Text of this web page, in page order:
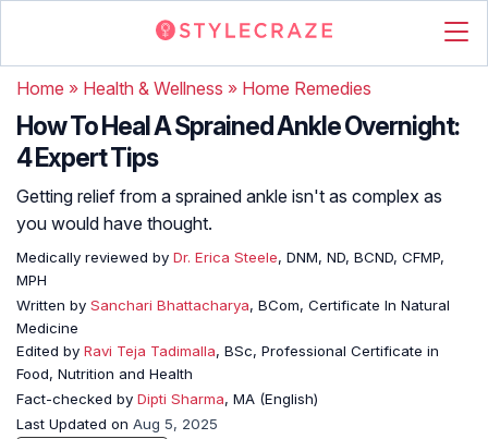
Home » Health & Wellness » Home Remedies
How To Heal A Sprained Ankle Overnight:
4 Expert Tips
Getting relief from a sprained ankle isn't as complex as
you would have thought.
Medically reviewed by Dr. Erica Steele, DNM, ND, BCND, CFMP,
MPH
Written by Sanchari Bhattacharya, BCom, Certificate In Natural
Medicine
Edited by Ravi Teja Tadimalla, BSc, Professional Certificate in
Food, Nutrition and Health
Fact-checked by Dipti Sharma, MA (English)
Last Updated on Aug 5, 2025